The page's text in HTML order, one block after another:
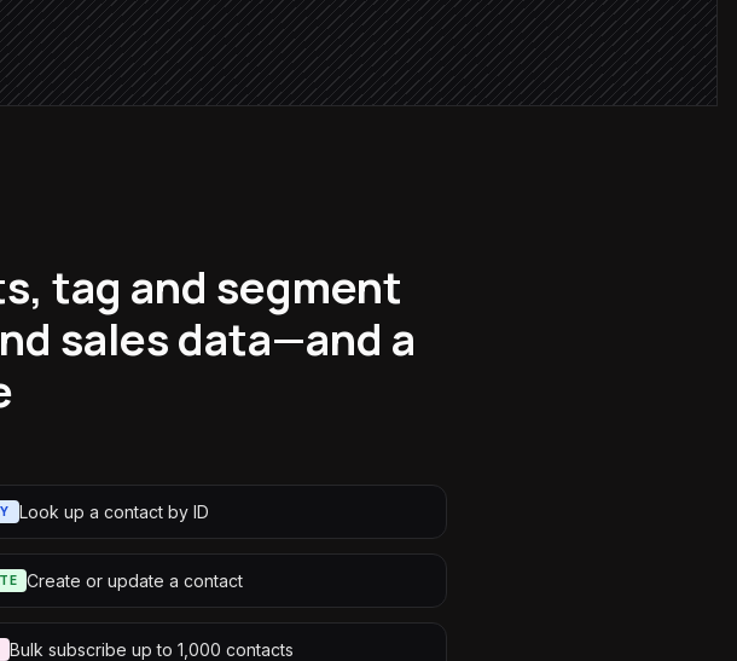
the marketing channel
via Slack
tag and segment
sales data—and a
Look up a contact by ID
Create or update a contact
Bulk subscribe up to 1,000 contacts